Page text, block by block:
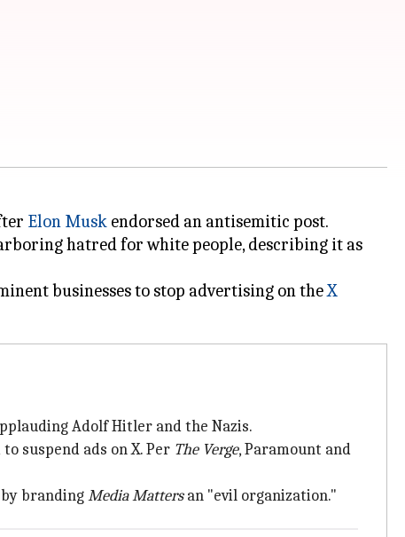
Elon Musk endorsed an antisemitic post.
hatred for white people, describing it as
businesses to stop advertising on theX
Adolf Hitler and the Nazis.
suspend ads on X. Per The Verge, Paramount and
brandingMedia Mattersan "evil organization."